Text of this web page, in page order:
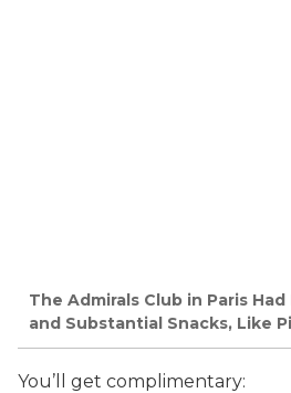
The Admirals Club in Paris
and Substantial Snacks, Like
You’ll get complimentary: